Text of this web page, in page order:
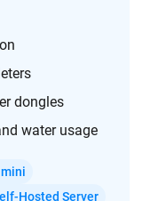
dongles
water usage
Hosted Server